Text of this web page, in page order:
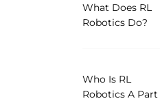
What Does RL
Robotics Do?
Who Is RL
Robotics A Part